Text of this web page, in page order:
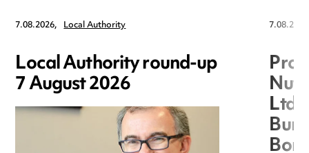
7.08.2026, Local Authority
Local Authority round-up
7 August 2026
Ltd